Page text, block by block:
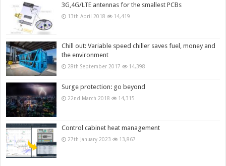
3G,4G/LTE antennas for the smallest PCBs
13th April 2018 14,419
Chill out: Variable speed chiller saves fuel, money and
the environment
28th September 2017 14,398
Surge protection: go beyond
22nd March 2018 14,315
Control cabinet heat management
27th January 2023 13,867